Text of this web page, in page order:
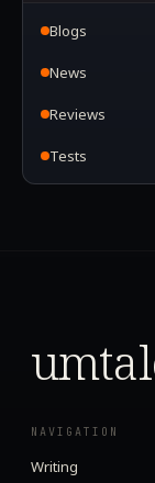
Blogs
News
Reviews
Tests
NAVIGATION
Writing